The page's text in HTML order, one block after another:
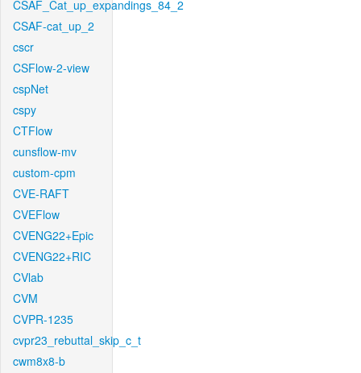
CSAF_Cat_up_expandings_84_2
CSAF-cat_up_2
cscr
CSFlow-2-view
cspNet
cspy
CTFlow
cunsflow-mv
custom-cpm
CVE-RAFT
CVEFlow
CVENG22+Epic
CVENG22+RIC
CVlab
CVM
CVPR-1235
cvpr23_rebuttal_skip_c_t
cwm8x8-b